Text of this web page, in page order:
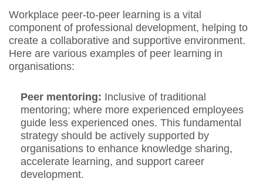
Workplace peer-to-peer learning is a vital
component of professional development, helping to
create a collaborative and supportive environment.
Here are various examples of peer learning in
organisations:
Peer mentoring: Inclusive of traditional
mentoring; where more experienced employees
guide less experienced ones. This fundamental
strategy should be actively supported by
organisations to enhance knowledge sharing,
accelerate learning, and support career
development.